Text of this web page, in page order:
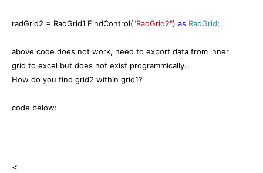
radGrid2 = RadGrid1.FindControl("RadGrid2") as RadGrid;
above code does not work, need to export data from inner
grid to excel but does not exist programmically.
How do you find grid2 within grid1?
code below:
<